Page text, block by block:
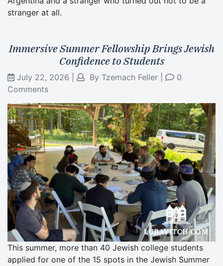
stranger at all.
Immersive Summer Fellowship Brings Jewish
Confidence to Students
July 22, 2026 By Tzemach Feller
0
Comments
This summer, more than 40 Jewish college students
applied for one of the 15 spots in the Jewish Summer